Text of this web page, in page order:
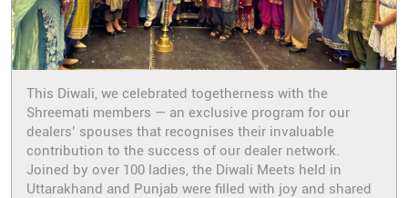
This Diwali, we celebrated togetherness with the
Shreemati members — an exclusive program for our
dealers’ spouses that recognises their invaluable
contribution to the success of our dealer network.
Joined by over 100 ladies, the Diwali Meets held in
Uttarakhand and Punjab were filled with joy and shared